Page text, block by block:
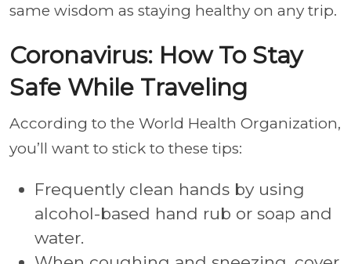
same wisdom as staying healthy on any trip.
Coronavirus: How To Stay
Safe While Traveling
According to the World Health Organization,
you’ll want to stick to these tips:
Frequently clean hands by using
alcohol-based hand rub or soap and
water.